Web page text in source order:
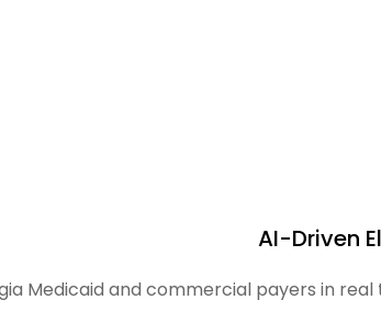
AI-Driven
Medicaid and commercial payers in